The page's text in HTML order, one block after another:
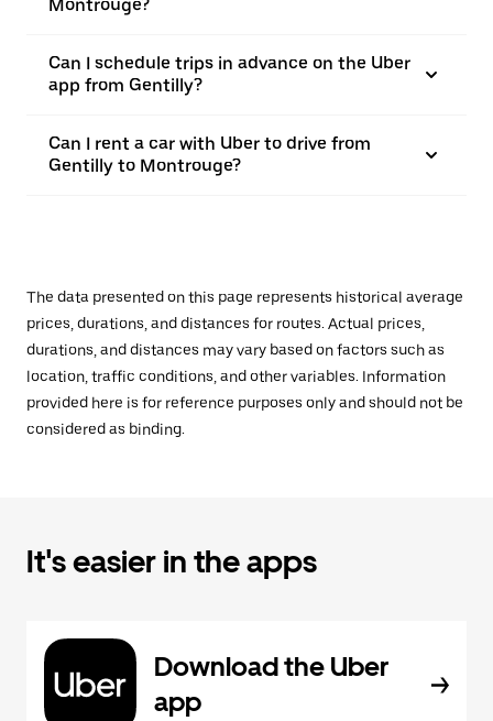
Montrouge?
Can I schedule trips in advance on the Uber
app from Gentilly?
Can I rent a car with Uber to drive from
Gentilly to Montrouge?
The data presented on this page represents historical average
prices, durations, and distances for routes. Actual prices,
durations, and distances may vary based on factors such as
location, traffic conditions, and other variables. Information
provided here is for reference purposes only and should not be
considered as binding.
It's easier in the apps
Download the Uber
app